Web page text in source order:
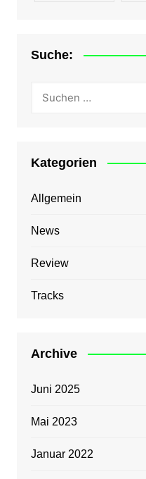
Suche:
Kategorien
Allgemein
News
Review
Tracks
Archive
Juni 2025
Mai 2023
Januar 2022